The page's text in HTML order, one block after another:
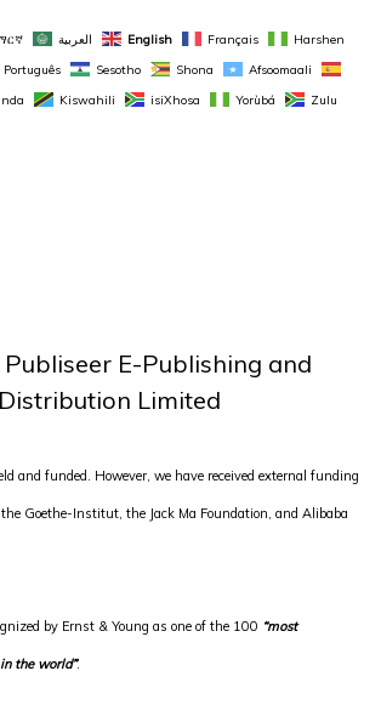
العربية English Français
Harshen
Português Sesotho Shona
Afsoomaali
Kiswahili isiXhosa Yorùbá Zulu
E-Publishing and
Limited
and funded. However, we have received external funding
Goethe-Institut, the Jack Ma Foundation, and Alibaba
by Ernst & Young as one of the 100 “most
the world”.